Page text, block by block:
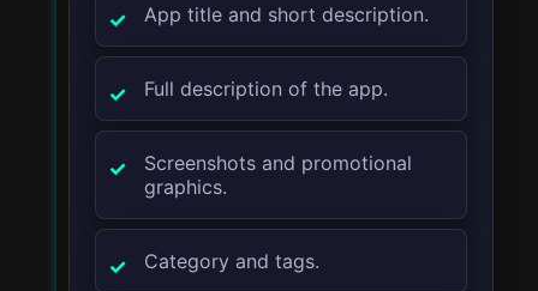
App title and short description.
Full description of the app.
Screenshots and promotional
graphics.
Category and tags.